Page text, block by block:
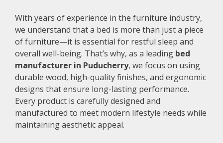
With years of experience in the furniture industry,
we understand that a bed is more than just a piece
of furniture—it is essential for restful sleep and
overall well-being. That’s why, as a leading bed
manufacturer in Puducherry, we focus on using
durable wood, high-quality finishes, and ergonomic
designs that ensure long-lasting performance.
Every product is carefully designed and
manufactured to meet modern lifestyle needs while
maintaining aesthetic appeal.